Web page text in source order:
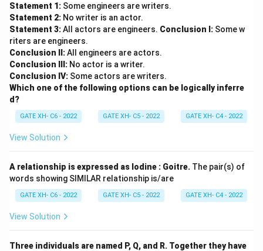
Statement 1: Some engineers are writers.
Statement 2: No writer is an actor.
Statement 3:All actors are engineers. Conclusion I: Some w
riters are engineers.
Conclusion II:All engineers are actors.
Conclusion III: No actor is a writer.
Conclusion IV: Some actors are writers.
Which one of the following options can be logically inferre
d?
GATE XH- C6 - 2022 GATE XH- C5 - 2022 GATE XH- C4 - 2022
View Solution
A relationship is expressed as Iodine : Goitre. The pair(s) of
words showing SIMILAR relationship is/are
GATE XH- C6 - 2022 GATE XH- C5 - 2022 GATE XH- C4 - 2022
View Solution
Three individuals are named P, Q, and R. Together they have